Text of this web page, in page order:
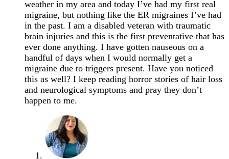
weather in my area and today I’ve had my first real
migraine, but nothing like the ER migraines I’ve had
in the past. I am a disabled veteran with traumatic
brain injuries and this is the first preventative that has
ever done anything. I have gotten nauseous on a
handful of days when I would normally get a
migraine due to triggers present. Have you noticed
this as well? I keep reading horror stories of hair loss
and neurological symptoms and pray they don’t
happen to me.